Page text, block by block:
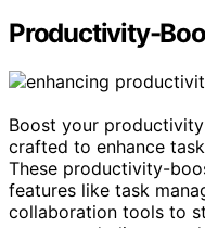
Productivity-
Boost your
crafted to enhance
These productivity-
features like task
collaboration tools to